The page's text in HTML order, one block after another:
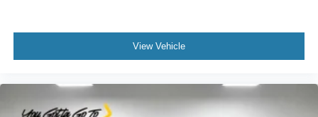
windows tame the level of light entering your vehicle
meaning less eye fatigue; and they offer reprieve from
prying eyes, too. Take the edge off the sunshine with
space between you and the wheel with power reclining
View Vehicle